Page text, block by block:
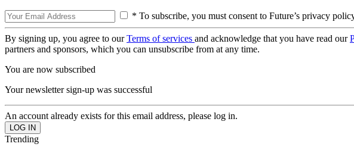
* To subscribe, you must consent to Future’s privacy
By signing up, you agree to ourTerms of services and acknowledge that you have read our
partners and sponsors, which you can unsubscribe from at any time.
You are now subscribed
Your newsletter sign-up was successful
An account already exists for this email address, please log in.
Trending